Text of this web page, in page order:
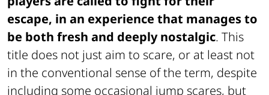
escape, in an experience that manages to
be both fresh and deeply nostalgic. This
title does not just aim to scare, or at least not
in the conventional sense of the term, despite
including some occasional jump scares, but